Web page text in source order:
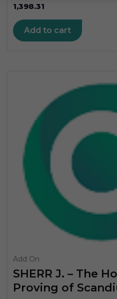
1,398.31
Add to cart
Add On
SHERR J. – The
Proving of